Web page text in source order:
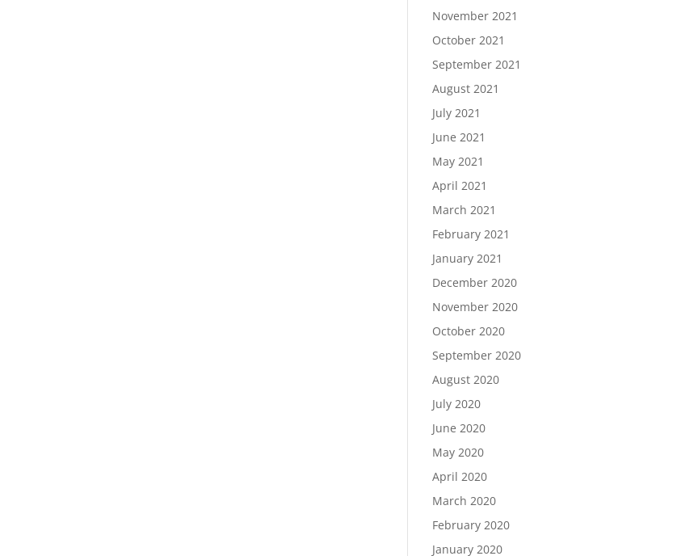
November 2021
October 2021
September 2021
August 2021
July 2021
June 2021
May 2021
April 2021
March 2021
February 2021
January 2021
December 2020
November 2020
October 2020
September 2020
August 2020
July 2020
June 2020
May 2020
April 2020
March 2020
February 2020
January 2020